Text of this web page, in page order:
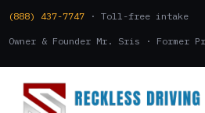
(888) 437-7747 · Toll-free intake
Owner & Founder Mr. Sris · Former